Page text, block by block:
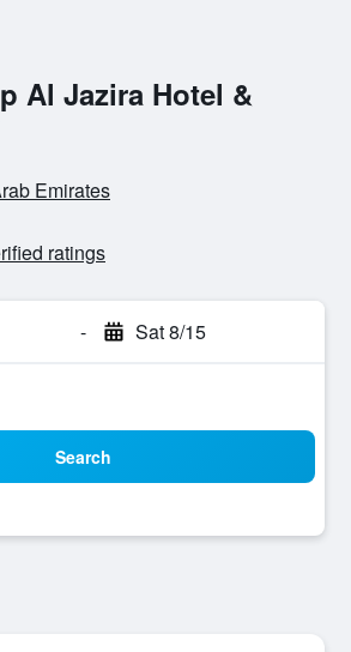
Al Jazira Hotel &
Emirates
ratings
- Sat 8/15
Search